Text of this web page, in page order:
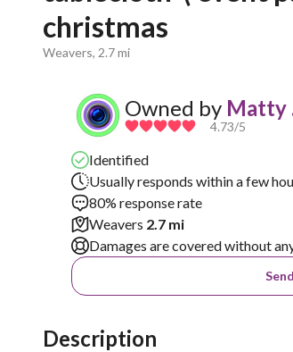
christmas
Weavers, 2.7 mi
Owned by Matty
4.73/5
Identified
Usually responds within a few
80% response rate
Weavers 2.7 mi
Damages are covered without
Description